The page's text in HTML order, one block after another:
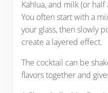
Kahlua, and milk (or
You often start with a
your glass, then slowly
create a layered effect.
The cocktail can be
flavors together and